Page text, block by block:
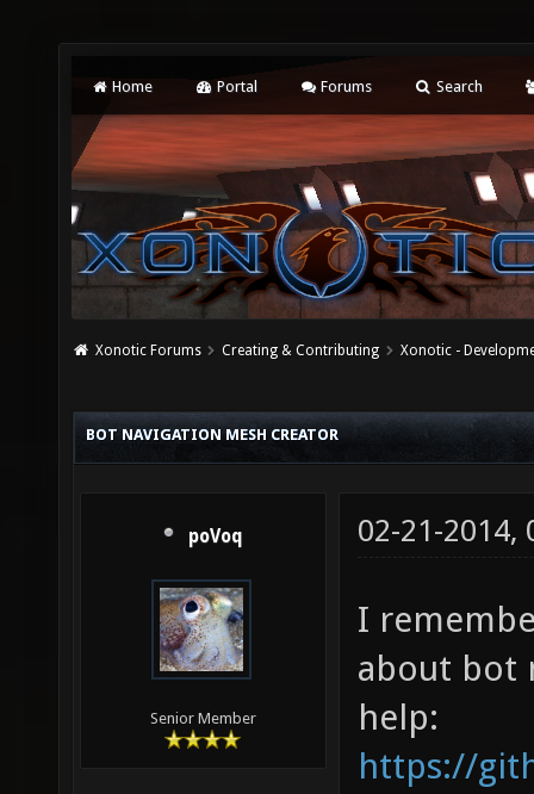
Home Portal Forums Search
Xonotic Forums Creating & Contributing Xonotic -
BOT NAVIGATION MESH CREATOR
poVoq
Senior Member
02-21-2014,
I
about bot
help:
https://